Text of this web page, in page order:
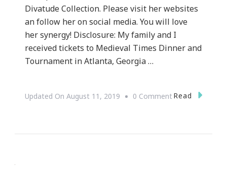
Divatude Collection. Please visit her websites
an follow her on social media. You will love
her synergy! Disclosure: My family and I
received tickets to Medieval Times Dinner and
Tournament in Atlanta, Georgia …
Updated On August 11, 2019 0 CommentOn
Read